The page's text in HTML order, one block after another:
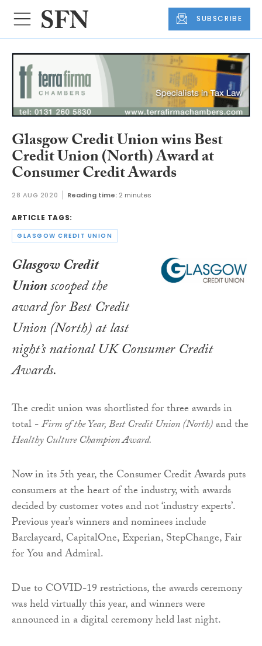
SUBSCRIBE
Glasgow Credit Union wins Best
Credit Union (North) Award at
Consumer Credit Awards
28 AUG 2020 Reading time: 2 minutes
ARTICLE TAGS:
GLASGOW CREDIT UNION
Glasgow Credit
Unionscooped the
award for Best Credit
Union (North) at last
night’s nationalUK Consumer Credit
Awards.
The credit union was shortlisted for three awards in
total -Firm of the Year, Best Credit Union (North)and the
Healthy Culture Champion Award.
Now in its 5th year, the Consumer Credit Awards puts
consumers at the heart of the industry, with awards
decided by customer votes and not ‘industry experts’.
Previous year’s winners and nominees include
Barclaycard, CapitalOne, Experian, StepChange, Fair
for You and Admiral.
Due to COVID-19 restrictions, the awards ceremony
was held virtually this year, and winners were
announced in a digital ceremony held last night.